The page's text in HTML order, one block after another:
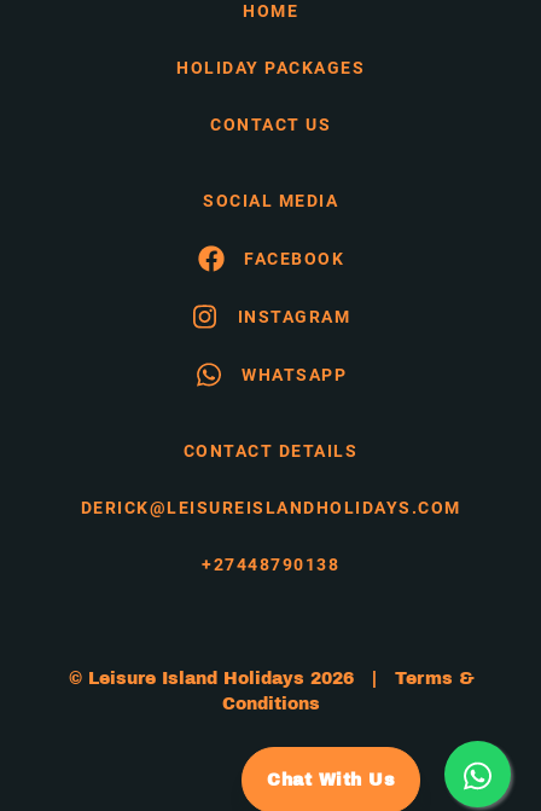
HOME
HOLIDAY PACKAGES
CONTACT US
SOCIAL MEDIA
FACEBOOK
INSTAGRAM
WHATSAPP
CONTACT DETAILS
DERICK@LEISUREISLANDHOLIDAYS.COM
+27448790138
© Leisure Island Holidays 2026 | Terms &
Conditions
Chat With Us